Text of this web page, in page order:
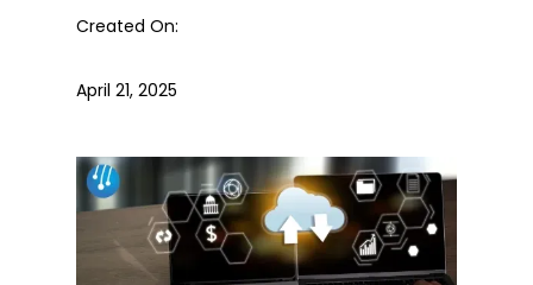
Created On:
April 21, 2025